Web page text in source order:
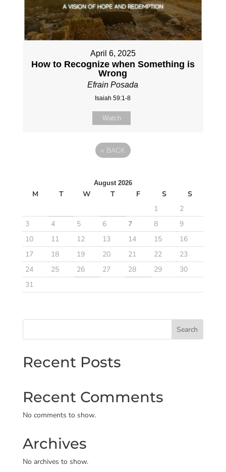
April 6, 2025
How to Recognize when Something is
Wrong
Efrain Posada
Isaiah 59:1-8
Watch
« BACK
August 2026
M T W T F S
S
1
2
3
4 5 6 7 8
9
10
11 12 13 14 15
16
17
18 19 20 21 22
23
24
25 26 27 28 29
30
31
Search
Recent Posts
Recent Comments
No comments to show.
Archives
No archives to show.